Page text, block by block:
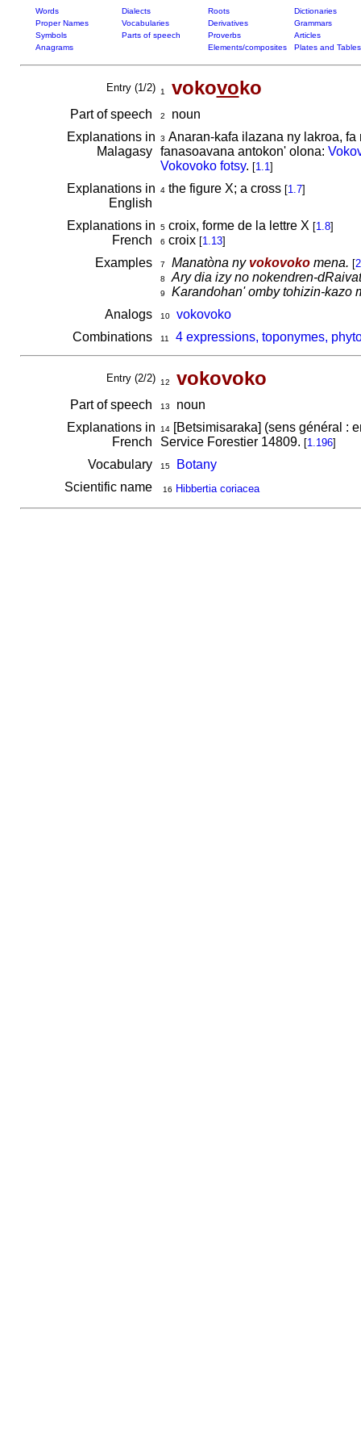
Words Dialects Roots
Dictionaries
Proper Names
Vocabularies Derivatives
Grammars
Symbols
Parts of speech Proverbs
Articles
Anagrams
Elements/composites Plates and Tables
Entry (1/2) 1 vokovoko
Part of speech 2
noun
Explanations in
Malagasy
3 Anaran-kafa ilazana ny lakroa,
fanasoavana antokon' olona:
Vokovoko fotsy. [1.1]
Explanations in
English
4the figure X; a cross [1.7]
Explanations in
French
5croix, forme de la lettre X [1.8]
6 croix [1.13]
Examples 7 Manatòna ny vokovokomena. [
8 Ary dia izy no nokendren-
9
Karandohan' omby tohizin-kazo
Analogs
10
vokovoko
Combinations
11 4 expressions, toponymes,
Entry (2/2) 12 vokovoko
Part of speech 13
noun
Explanations in
French
14[Betsimisaraka] (sens général :
Service Forestier 14809. [1.196]
Vocabulary 15
Botany
Scientific name
16 Hibbertia coriacea